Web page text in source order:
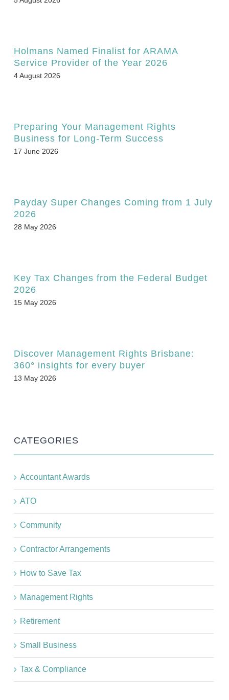
Holmans Named Finalist for ARAMA
Service Provider of the Year 2026
4 August 2026
Preparing Your Management Rights
Business for Long-Term Success
17 June 2026
Payday Super Changes Coming from 1 July
2026
28 May 2026
Key Tax Changes from the Federal Budget
2026
15 May 2026
Discover Management Rights Brisbane:
360° insights for every buyer
13 May 2026
CATEGORIES
Accountant Awards
ATO
Community
Contractor Arrangements
How to Save Tax
Management Rights
Retirement
Small Business
Tax & Compliance